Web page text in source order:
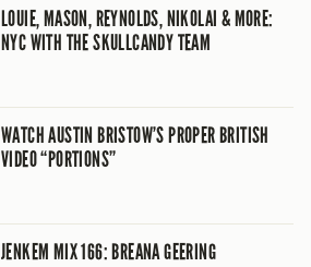
LOUIE, MASON, REYNOLDS, NIKOLAI & MORE:
NYC WITH THE SKULLCANDY TEAM
WATCH AUSTIN BRISTOW’S PROPER BRITISH
VIDEO “PORTIONS”
JENKEM MIX 166: BREANA GEERING